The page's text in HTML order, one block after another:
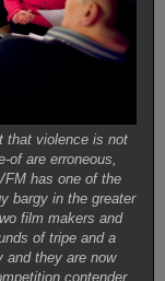
that violence is not
of are erroneous,
has one of the
bargy in the greater
film makers and
of tripe and a
and they are now
contender